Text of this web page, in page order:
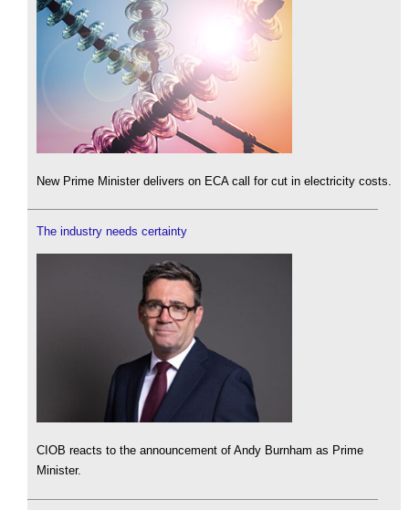
New Prime Minister delivers on ECA call for cut in electricity costs.
The industry needs certainty
CIOB reacts to the announcement of Andy Burnham as Prime
Minister.